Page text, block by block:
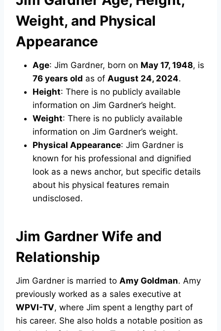
Weight, and Physical
Appearance
Age: Jim Gardner, born on May 17, 1948, is
76 years old as of August 24, 2024.
Height: There is no publicly available
information on Jim Gardner’s height.
Weight: There is no publicly available
information on Jim Gardner’s weight.
Physical Appearance: Jim Gardner is
known for his professional and dignified
look as a news anchor, but specific details
about his physical features remain
undisclosed.
Jim Gardner Wife and
Relationship
Jim Gardner is married to Amy Goldman. Amy
previously worked as a sales executive at
WPVI-TV, where Jim spent a lengthy part of
his career. She also holds a notable position as